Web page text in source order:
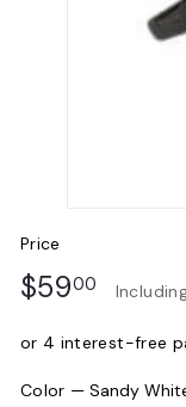
Price
Regular
$5900
or 4 interest-free
Color —Sandy